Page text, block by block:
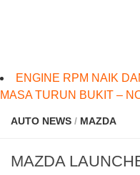
ENGINE RPM NAIK
MASA TURUN BUKIT –
AUTO NEWS / MAZDA
MAZDA